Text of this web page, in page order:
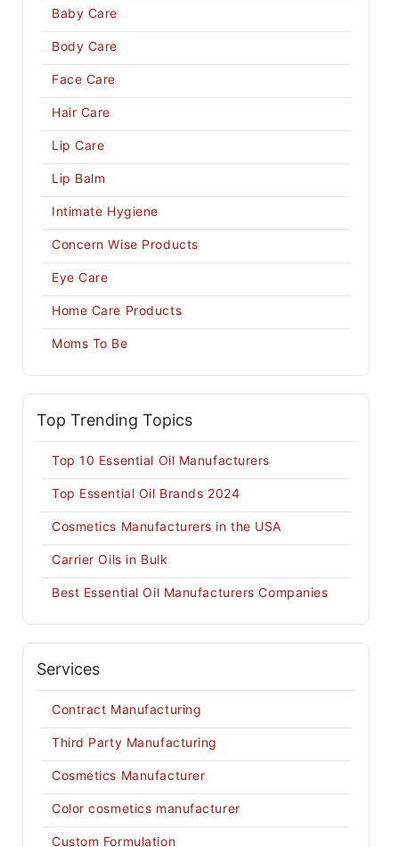
Baby Care
Body Care
Face Care
Hair Care
Lip Care
Lip Balm
Intimate Hygiene
Concern Wise Products
Eye Care
Home Care Products
Moms To Be
Top Trending Topics
Top 10 Essential Oil Manufacturers
Top Essential Oil Brands 2024
Cosmetics Manufacturers in the USA
Carrier Oils in Bulk
Best Essential Oil Manufacturers Companies
Services
Contract Manufacturing
Third Party Manufacturing
Cosmetics Manufacturer
Color cosmetics manufacturer
Custom Formulation